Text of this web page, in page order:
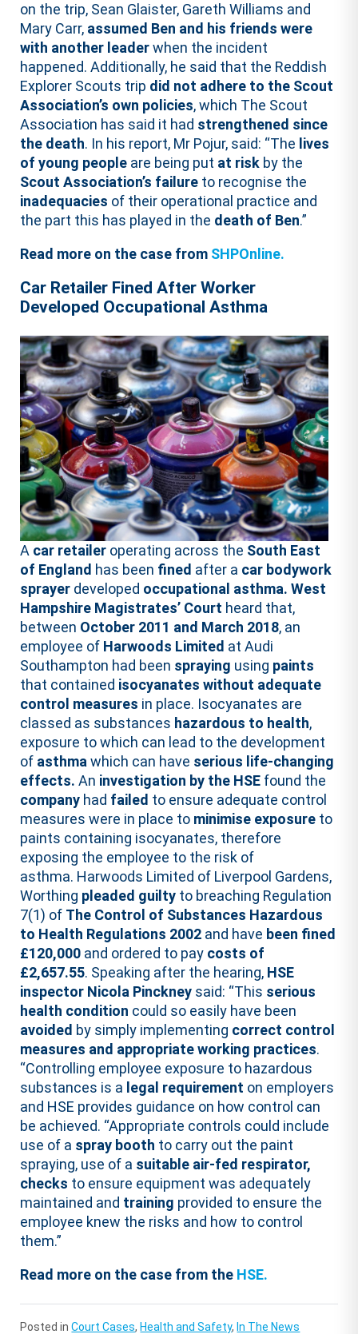
on the trip, Sean Glaister, Gareth Williams and
Mary Carr, assumed Ben and his friends were
with another leaderwhen the incident
happened. Additionally, he said that the Reddish
Explorer Scouts trip did not adhere to the Scout
Association’s own policies, which The Scout
Association has said it had strengthened since
the death. In his report, Mr Pojur, said: “The lives
of young people are being put at risk by the
Scout Association’s failure to recognise the
inadequacies of their operational practice and
the part this has played in the death of Ben.”
Read more on the case from SHPOnline.
Car Retailer Fined After Worker
Developed Occupational Asthma
A car retailer operating across the South East
of England has been fined after a car bodywork
sprayer developed occupational asthma. West
Hampshire Magistrates’ Court heard that,
between October 2011 and March 2018, an
employee of Harwoods Limited at Audi
Southampton had been spraying using paints
that contained isocyanates without adequate
control measures in place. Isocyanates are
classed as substances hazardous to health,
exposure to which can lead to the development
of asthma which can have serious life-changing
effects. An investigation by the HSE found the
company had failed to ensure adequate control
measures were in place to minimise exposure to
paints containing isocyanates, therefore
exposing the employee to the risk of
asthma. Harwoods Limited of Liverpool Gardens,
Worthing pleaded guilty to breaching Regulation
7(1) of The Control of Substances Hazardous
to Health Regulations 2002 and have been fined
£120,000 and ordered to pay costs of
£2,657.55. Speaking after the hearing, HSE
inspector Nicola Pinckney said: “This serious
health condition could so easily have been
avoided by simply implementing correct control
measures and appropriate working practices.
“Controlling employee exposure to hazardous
substances is a legal requirement on employers
and HSE provides guidance on how control can
be achieved. “Appropriate controls could include
use of a spray booth to carry out the paint
spraying, use of a suitable air-fed respirator,
checks to ensure equipment was adequately
maintained and training provided to ensure the
employee knew the risks and how to control
them.”
Read more on the case from the HSE.
Posted inCourt Cases, Health and Safety, In The News